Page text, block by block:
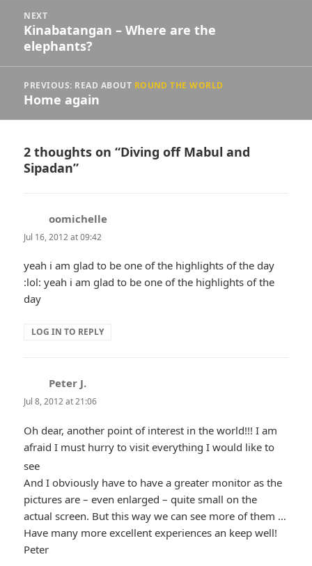
navigation
NEXT
Next
post:
Kinabatangan – Where are the
elephants?
PREVIOUS: READ ABOUT ROUND THE WORLD
Home again
2 thoughts on “Diving off Mabul and
Sipadan”
oomichelle
Jul 16, 2012 at 09:42
yeah i am glad to be one of the highlights of the day
:lol: yeah i am glad to be one of the highlights of the
day
LOG IN TO REPLY
Peter J.
Jul 8, 2012 at 21:06
Oh dear, another point of interest in the world!!! I am
afraid I must hurry to visit everything I would like to
see
smiling*
And I obviously have to have a greater monitor as the
pictures are – even enlarged – quite small on the
actual screen. But this way we can see more of them …
Have many more excellent experiences an keep well!
Peter